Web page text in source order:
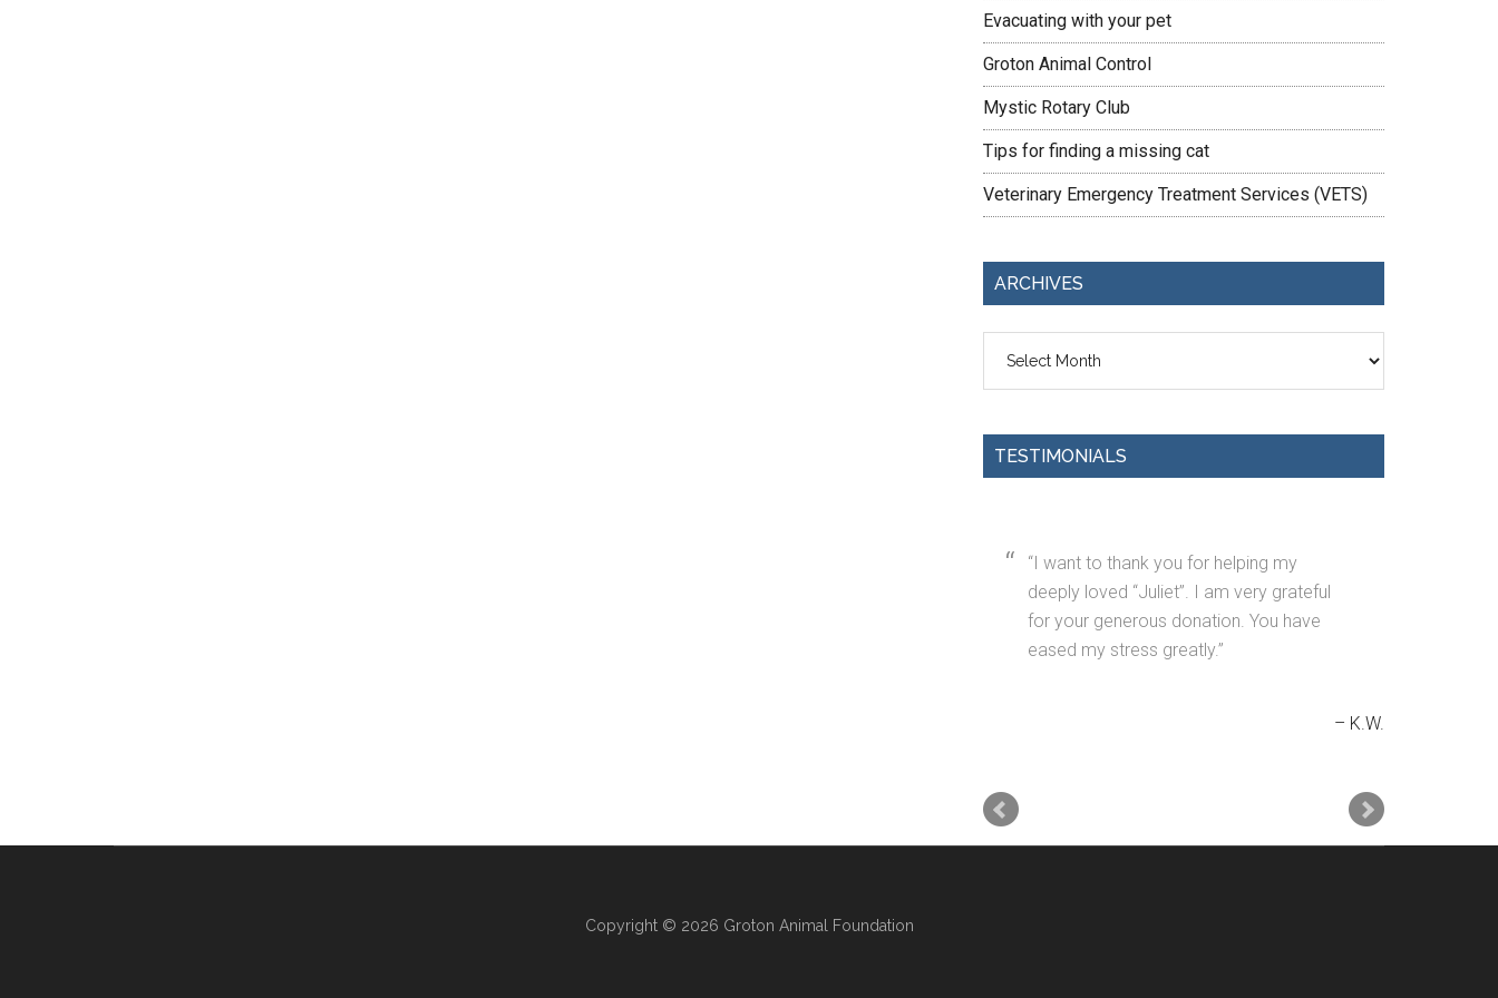
Evacuating with your pet
Groton Animal Control
Mystic Rotary Club
Tips for finding a missing cat
Veterinary Emergency Treatment Services (VETS)
ARCHIVES
TESTIMONIALS
I want to thank you for helping my
deeply loved “Juliet”. I am very grateful
for your generous donation. You have
eased my stress greatly.
K.W.
Copyright © 2026 Groton Animal Foundation